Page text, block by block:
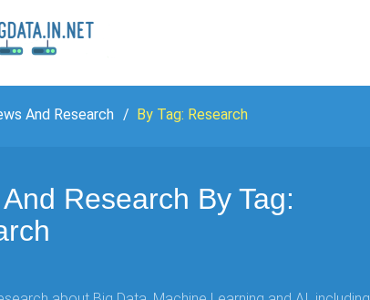
And Research By Tag: Research
Research By Tag: